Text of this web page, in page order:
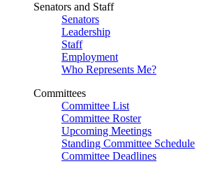
Senators and Staff
Senators
Leadership
Staff
Employment
Who Represents Me?
Committees
Committee List
Committee Roster
Upcoming Meetings
Standing Committee Schedule
Committee Deadlines